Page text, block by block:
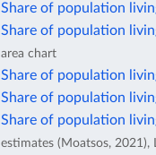
Share of population
Share of population
area chart
Share of population
Share of population
Share of population
estimates (Moatsos, 2021),